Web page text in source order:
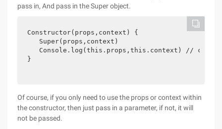
pass in, And pass in the Super object.
Constructor(props,context) {
Super(props,context)
Console.log(this.props,this.context) // can
}
Of course, if you only need to use the props or context within
the constructor, then just pass in a parameter, if not, it will
not be passed.